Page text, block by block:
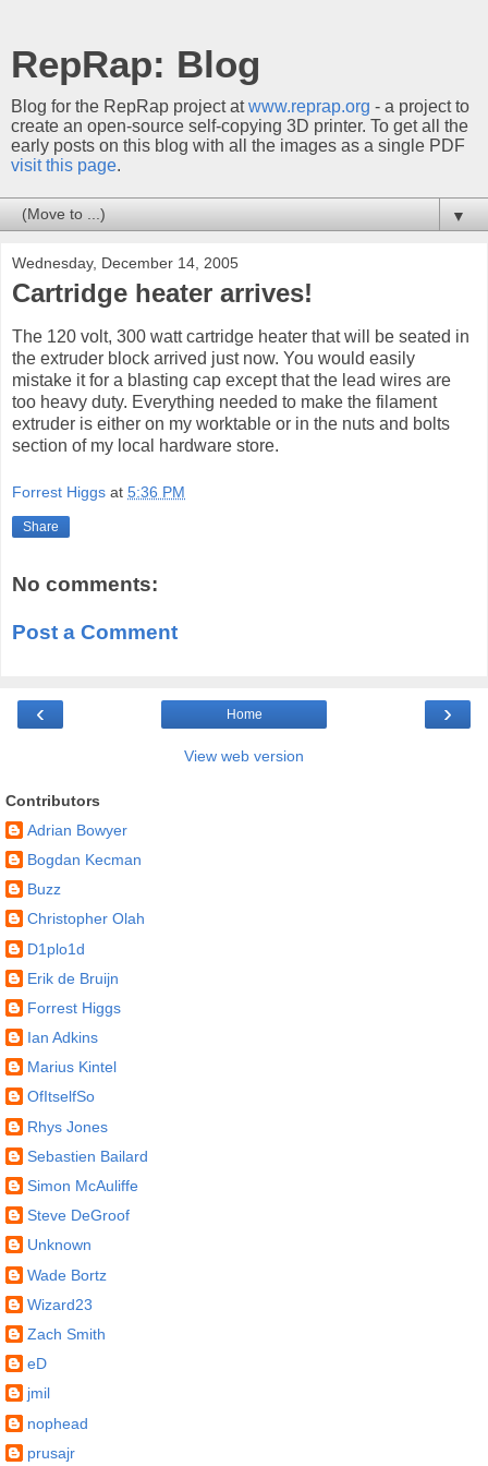
RepRap: Blog
Blog for the RepRap project atwww.reprap.org - a project to
create an open-source self-copying 3D printer. To get all the
early posts on this blog with all the images as a single PDF
visit this page.
▼
Wednesday, December 14, 2005
Cartridge heater arrives!
The 120 volt, 300 watt cartridge heater that will be seated in
the extruder block arrived just now. You would easily
mistake it for a blasting cap except that the lead wires are
too heavy duty. Everything needed to make the filament
extruder is either on my worktable or in the nuts and bolts
section of my local hardware store.
Forrest Higgs at 5:36 PM
Share
No comments:
Post a Comment
‹ ›
Home
View web version
Contributors
Adrian Bowyer
Bogdan Kecman
Buzz
Christopher Olah
D1plo1d
Erik de Bruijn
Forrest Higgs
Ian Adkins
Marius Kintel
OfItselfSo
Rhys Jones
Sebastien Bailard
Simon McAuliffe
Steve DeGroof
Unknown
Wade Bortz
Wizard23
Zach Smith
eD
jmil
nophead
prusajr